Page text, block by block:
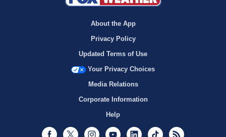
About the App
Privacy Policy
Updated Terms of Use
Your Privacy Choices
Media Relations
Corporate Information
Help
Facebook
Twitter InstagramYoutubeLinkedInTikTok